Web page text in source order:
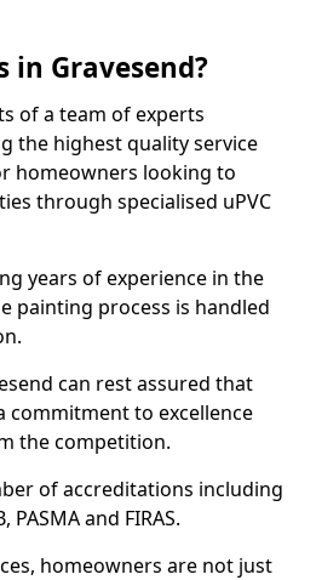
in Gravesend?
of a team of experts
the highest quality service
homeowners looking to
through specialised uPVC
years of experience in the
painting process is handled
can rest assured that
commitment to excellence
the competition.
of accreditations including
PASMA and FIRAS.
homeowners are not just